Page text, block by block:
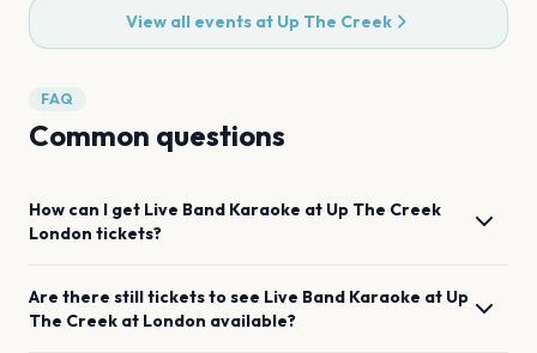
View all events at Up The Creek
FAQ
Common questions
How can I get Live Band Karaoke at Up The Creek
London tickets?
Are there still tickets to see Live Band Karaoke at Up
The Creek at London available?